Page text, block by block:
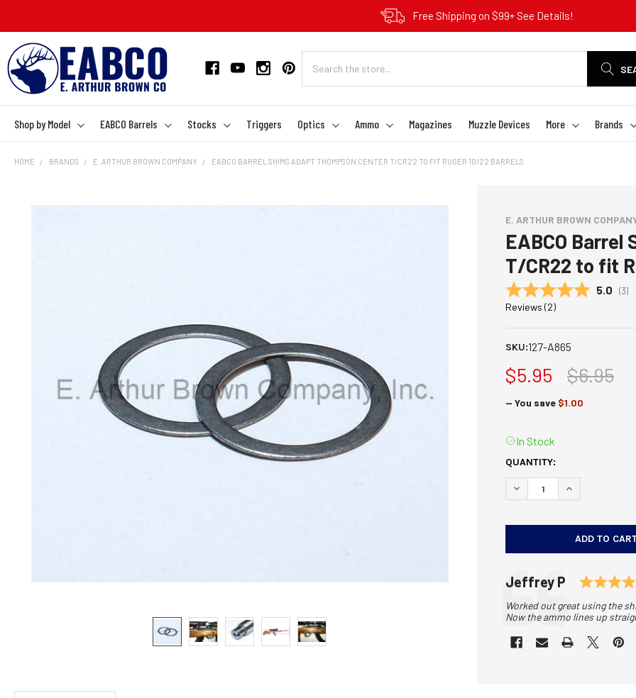
Free Shipping on $99+ See Details!
Shop by Model EABCO Barrels Stocks Triggers Optics Ammo Magazines Muzzle Devices More Brands
HOME BRANDS E. ARTHUR BROWN COMPANY EABCO BARREL SHIMS ADAPT THOMPSON CENTER T/CR22 TO FIT RUGER 10/22 BARRELS
E. ARTHUR BROWN
EABCO Barrel
T/CR22 to fit
5.0 (3)
Reviews (2)
SKU:127-A865
$6.95
$5.95
— You save $1.00
In Stock
CURRENT
STOCK:
QUANTITY:
DECREASE QUANTITY OF
INCREASE
Testimonial
Author:
Jeffrey P
Text:
Worked out great using the
Now the ammo lines up